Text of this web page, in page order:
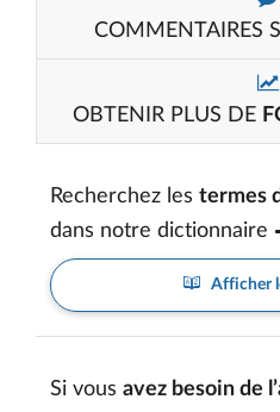
COMMENTAIRES
OBTENIR PLUS DE
Recherchez les termes
dans notre dictionnaire
Afficher
Si vous avez besoin de